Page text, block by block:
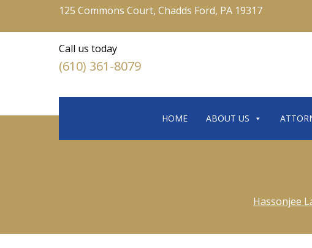
125 Commons Court, Chadds Ford, PA 19317
Call us today
(610) 361-8079
HOME ABOUT US
Hassonjee